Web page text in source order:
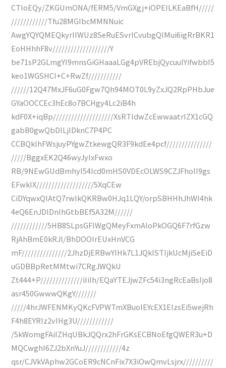
CTIoEQy/ZKGUmONA/fERM5/VmGXgj+iOPEILKEaBfH/////
////////////Tfu28MGIbcMMNNuic
AwgYQYQMEQkyrIIWUz8SeRuESvrlCvubgQIMui6igRrBKR1
EoHHhhF8v///////////////////Y
be71sP2GLmgYI9mnsGiGHaaaLGg4pVREbjQycuuIYifwbbI5
keo1WGSHCI+C+RwZf///////////
//////12Q47MxJF6uG0Fgw7Qh94MOT0L9yZxJQ2RpPHbJue
GYaOOCCEc3hEc8o7BCHgy4Lc2iB4h
kdF0X+iqBp////////////////////XsRTIdwZcEwwaatrIZX1cGQ
gabB0gwQbDILjlDknC7P4PC
CCBQkIhFWsjuyPYgwZtkewgQR3F9kdEe4pcf///////////////
/////BggxEK2Q46wyJyIxFwxo
RB/9NEwGUdBmhyI54Icd0mHS0VDEcOLWS9CZJFhoII9gs
EFwkIX///////////////////5XqCEw
CiDYqwxQlAtQ7rwlkQKRBw0HJq1LQY/orpSBHHhJhWI4hk
4eQ6EnJDlDnIhGtbBEf5A32M//////
////////////5HB8SLpsGFIWgQMeyFxmAloPkOGQ6F7rfGzw
RjAhBmE0kRJl/BhDOOIrEUxHnVCG
mF///////////////2JhzDjERBwYIHk7L1JQkISTIjkUcMjiSeEiD
uGDBBpRetMMtwi7CRgJWQkU
Zt444+P//////////////iIiIh/EQaYTEJjwZFc54i3ngRcEaBsIjo8
asr450GwwwQKgY///////
/////4hrJWFENMKyQKcFVPWTmXBuoIEYcEX1EIzsEi5wejRh
F4h8EYRIz2vIHg3U////////////
/5kWomgFAiIZHqUBkJQQrx2hFrGKsECBNoEfgQWER3u+D
MQCwghI6ZJ2bXnYuJ////////////4z
qsr/CJVkVAphw2GCoER9cNCnFix7X3iOwQmvLsjrx//////////